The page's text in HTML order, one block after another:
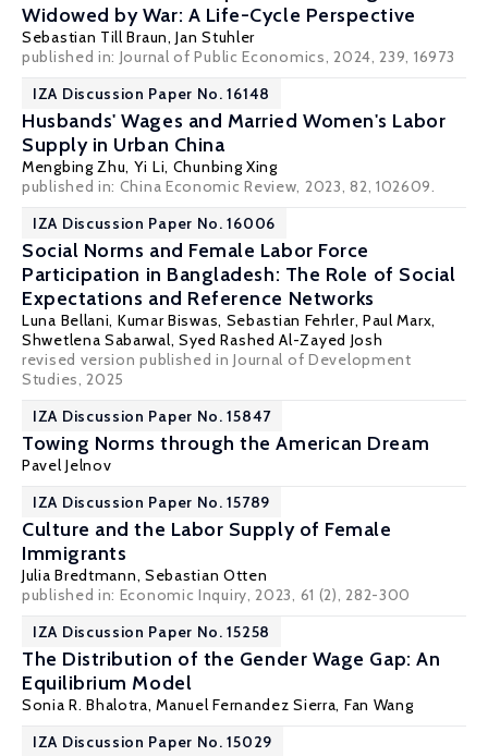
Widowed by War: A Life-Cycle Perspective
Sebastian Till Braun,Jan Stuhler
published in: Journal of Public Economics, 2024, 239, 16973
IZA Discussion Paper No. 16148
Husbands' Wages and Married Women's Labor
Supply in Urban China
Mengbing Zhu, Yi Li, Chunbing Xing
published in: China Economic Review, 2023, 82, 102609.
IZA Discussion Paper No. 16006
Social Norms and Female Labor Force
Participation in Bangladesh: The Role of Social
Expectations and Reference Networks
Luna Bellani, Kumar Biswas, Sebastian Fehrler, Paul Marx,
Shwetlena Sabarwal, Syed Rashed Al-Zayed Josh
revised version published in Journal of Development
Studies, 2025
IZA Discussion Paper No. 15847
Towing Norms through the American Dream
Pavel Jelnov
IZA Discussion Paper No. 15789
Culture and the Labor Supply of Female
Immigrants
Julia Bredtmann, Sebastian Otten
published in: Economic Inquiry, 2023, 61 (2), 282-300
IZA Discussion Paper No. 15258
The Distribution of the Gender Wage Gap: An
Equilibrium Model
Sonia R. Bhalotra,Manuel Fernandez Sierra, Fan Wang
IZA Discussion Paper No. 15029